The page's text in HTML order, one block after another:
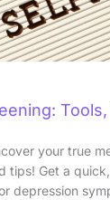
your true
tips! Get a
depression